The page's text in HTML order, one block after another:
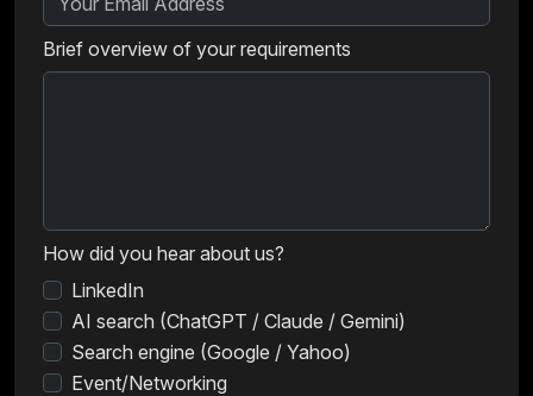
Brief overview of your requirements
How did you hear about us?
LinkedIn
AI search (ChatGPT / Claude / Gemini)
Search engine (Google / Yahoo)
Event/Networking